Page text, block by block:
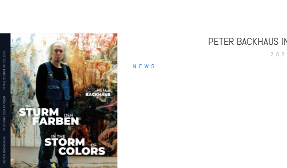
PETER BACKHAUS
NEWS